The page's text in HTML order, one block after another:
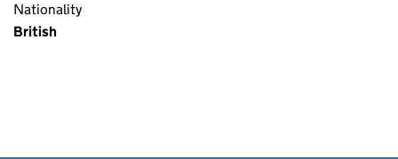
Nationality
British